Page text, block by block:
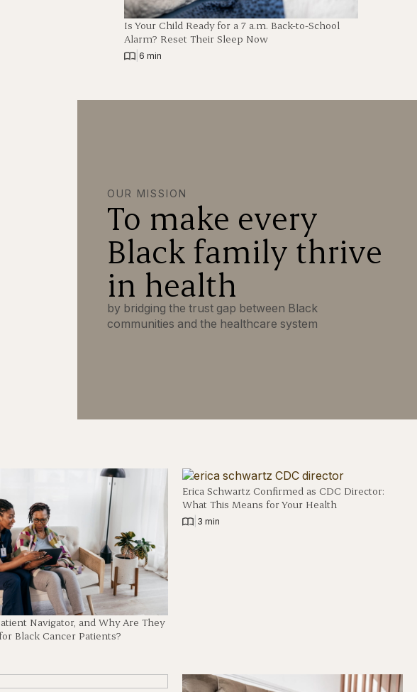
Is Your Child Ready for a 7 a.m. Back-to-School
Alarm? Reset Their Sleep Now
6 min
OUR MISSION
To make every
Black family thrive
in health
by bridging the trust gap between Black
communities and the healthcare system
Navigator, and Why Are They
Black Cancer Patients?
Erica Schwartz Confirmed as CDC Director:
What This Means for Your Health
3 min